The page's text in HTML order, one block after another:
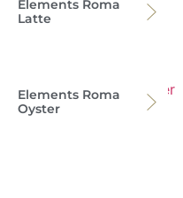
Elements Roma
Latte
Elements Roma
Oyster